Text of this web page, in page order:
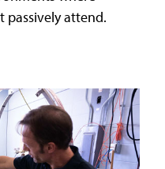
passively attend.